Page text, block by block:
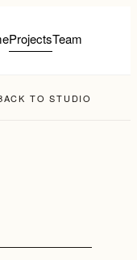
ProjectsTeam
TO STUDIO